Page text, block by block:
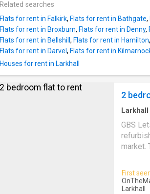
Related searches
Flats for rent in Falkirk, Flats for rent in Bathgate,
Flats for rent in Broxburn, Flats for rent in Denny,
Flats for rent in Bellshill , Flats for rent in Hamilton,
Flats for rent in Darvel , Flats for rent in
Houses for rent in Larkhall
2
Larkhall
GBS
market.
well-
First
Larkhall